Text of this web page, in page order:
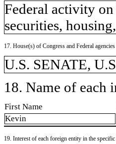
Federal activity
securities,
17. House(s) of Congress and Federal agencies
U.S. SENATE,
18. Name of each
First Name
Kevin
19. Interest of each foreign entity in the